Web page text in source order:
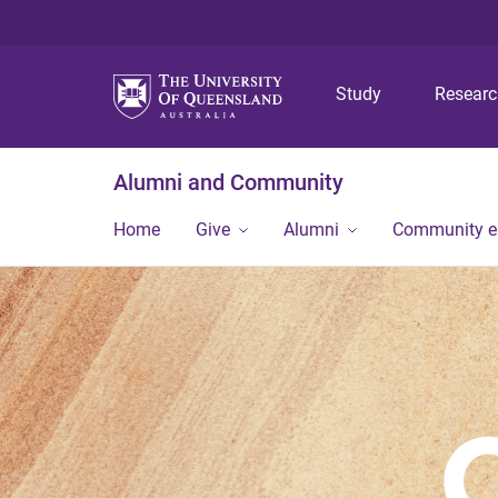
Study
Alumni and Community
Home Give Alumni Community